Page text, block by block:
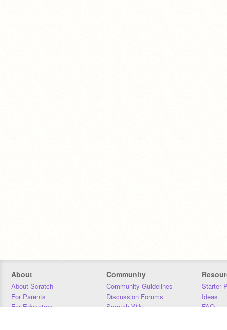
About
About Scratch
For Parents
For Educators
Community
Community Guidelines
Discussion Forums
Scratch Wiki
Starter
Ideas
FAQ